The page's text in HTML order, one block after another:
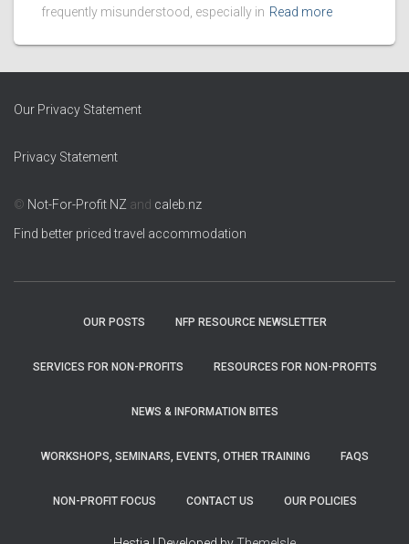
frequently misunderstood, especially in Read more
Our Privacy Statement
Privacy Statement
© Not-For-Profit NZ and caleb.nz
Find better priced travel accommodation
OUR POSTS NFP RESOURCE NEWSLETTER
SERVICES FOR NON-PROFITS RESOURCES FOR NON-PROFITS
NEWS & INFORMATION BITES
WORKSHOPS, SEMINARS, EVENTS, OTHER TRAINING FAQS
NON-PROFIT FOCUS CONTACT US OUR POLICIES